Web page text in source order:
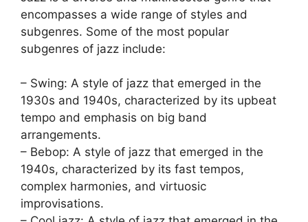
encompasses a wide range of styles and
subgenres. Some of the most popular
subgenres of jazz include:
– Swing: A style of jazz that emerged in the
1930s and 1940s, characterized by its upbeat
tempo and emphasis on big band
arrangements.
– Bebop: A style of jazz that emerged in the
1940s, characterized by its fast tempos,
complex harmonies, and virtuosic
improvisations.